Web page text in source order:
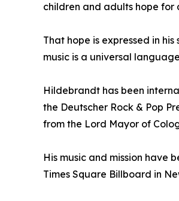
children and adults hope for
That hope is expressed in
music is a universal
Hildebrandt has been
the Deutscher Rock & Pop
from the Lord Mayor of
His music and mission have
Times Square Billboard in